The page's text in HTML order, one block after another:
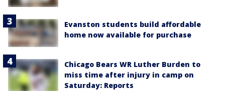
Evanston students build affordable
home now available for purchase
Chicago Bears WR Luther Burden to
miss time after injury in camp on
Saturday: Reports